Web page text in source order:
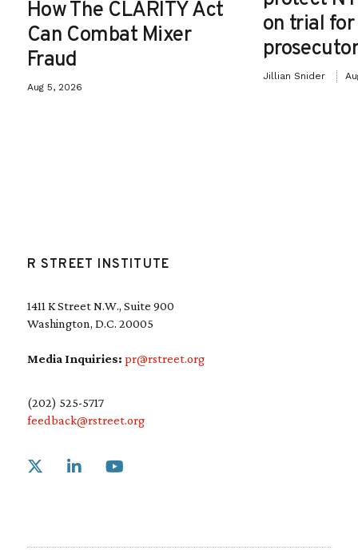
How The CLARITY Act
Can Combat Mixer
Fraud
Aug 5, 2026
on trial
Jillian Snider
R STREET INSTITUTE
1411 K Street N.W., Suite 900
Washington, D.C. 20005
Media Inquiries: pr@rstreet.org
(202) 525-5717
feedback@rstreet.org
Link to X